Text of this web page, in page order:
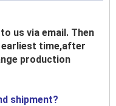
us via email. Then
time,after
production
shipment?